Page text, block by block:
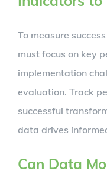
To measure
must focus on key
implementation
evaluation. Track
successful
data drives
Can Data